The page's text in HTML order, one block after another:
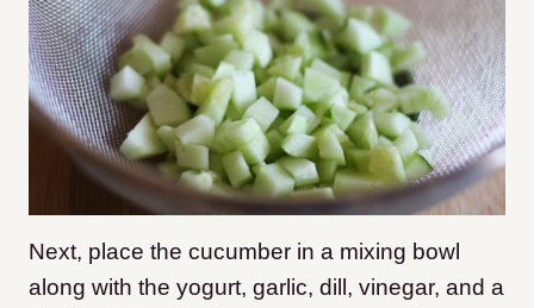
Next, place the cucumber in a mixing bowl
along with the yogurt, garlic, dill, vinegar, and a